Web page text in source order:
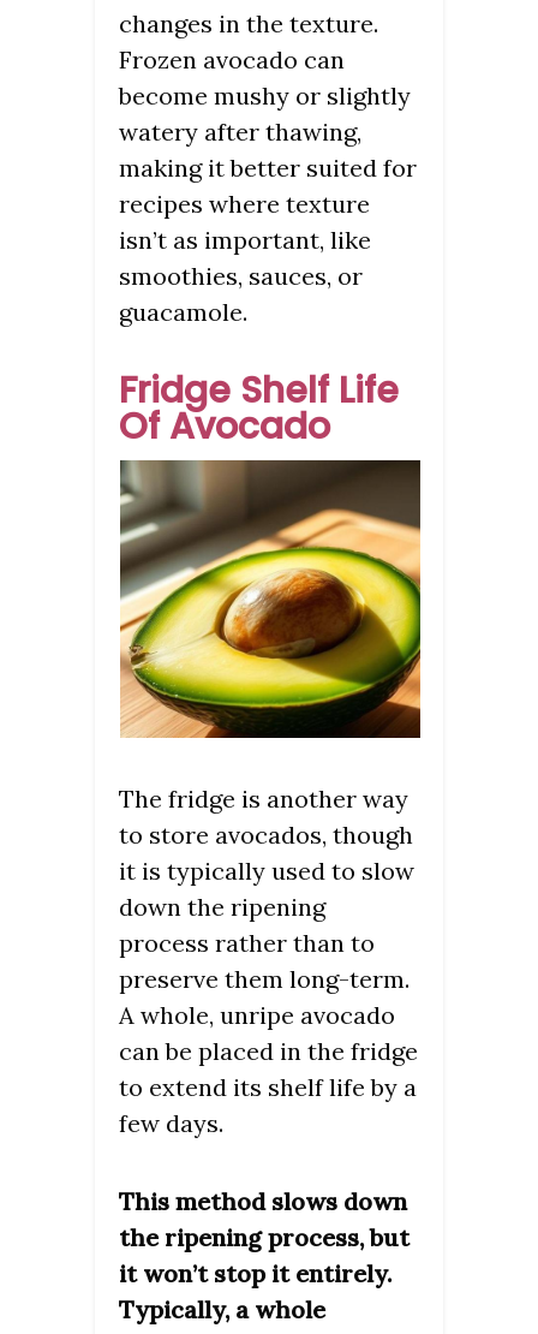
changes in the texture.
Frozen avocado can
become mushy or slightly
watery after thawing,
making it better suited for
recipes where texture
isn’t as important, like
smoothies, sauces, or
guacamole.
Fridge Shelf Life
Of Avocado
The fridge is another way
to store avocados, though
it is typically used to slow
down the ripening
process rather than to
preserve them long-term.
A whole, unripe avocado
can be placed in the fridge
to extend its shelf life by a
few days.
This method slows down
the ripening process, but
it won’t stop it entirely.
Typically, a whole